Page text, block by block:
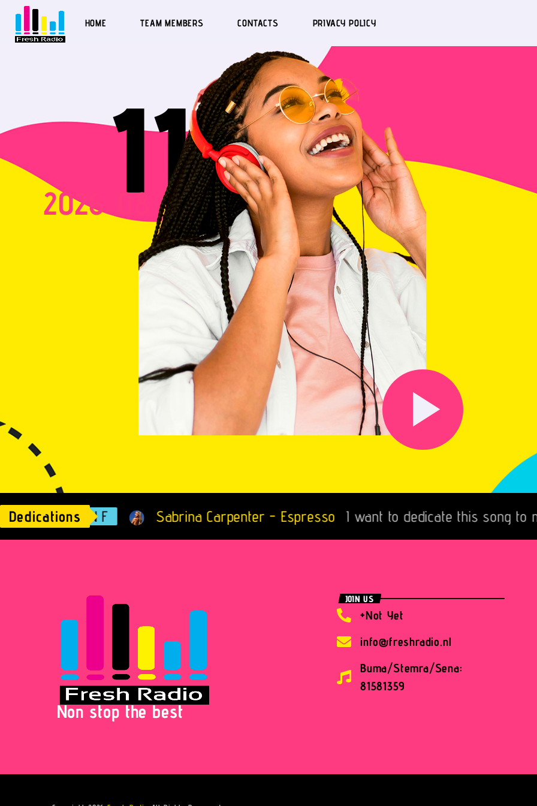
HOME TEAM MEMBERS CONTACTS PRIVACY POLICY
11
2026 08 07
play_arrow
Dedications
ALISON F Sabrina Carpenter - Espresso I want to dedicate this song to mi
Non stop the best
JOIN US
+Not Yet
info@freshradio.nl
Buma/Stemra/Sena:
81581359